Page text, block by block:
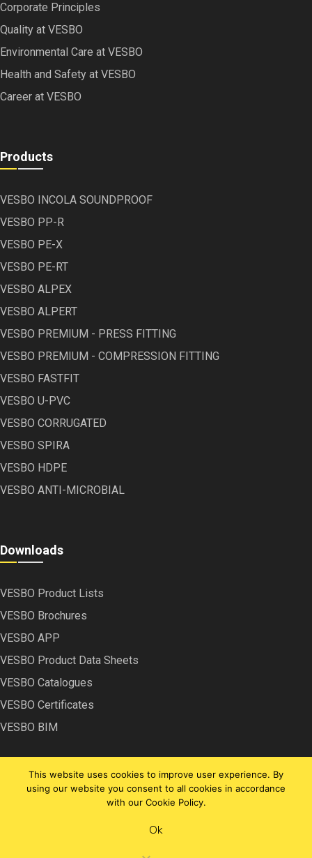
Corporate Principles
Quality at VESBO
Environmental Care at VESBO
Health and Safety at VESBO
Career at VESBO
Products
VESBO INCOLA SOUNDPROOF
VESBO PP-R
VESBO PE-X
VESBO PE-RT
VESBO ALPEX
VESBO ALPERT
VESBO PREMIUM - PRESS FITTING
VESBO PREMIUM - COMPRESSION FITTING
VESBO FASTFIT
VESBO U-PVC
VESBO CORRUGATED
VESBO SPIRA
VESBO HDPE
VESBO ANTI-MICROBIAL
Downloads
VESBO Product Lists
VESBO Brochures
VESBO APP
VESBO Product Data Sheets
VESBO Catalogues
VESBO Certificates
VESBO BIM
Copyright © VESBO | 2022
This website uses cookies to improve user experience. By
using our website you consent to all cookies in accordance
with our Cookie Policy.
Ok